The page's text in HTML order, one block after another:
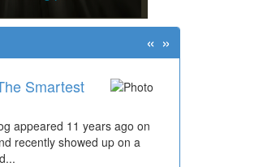
Smartest
appeared 11 years ago on
recently showed up on a
« »